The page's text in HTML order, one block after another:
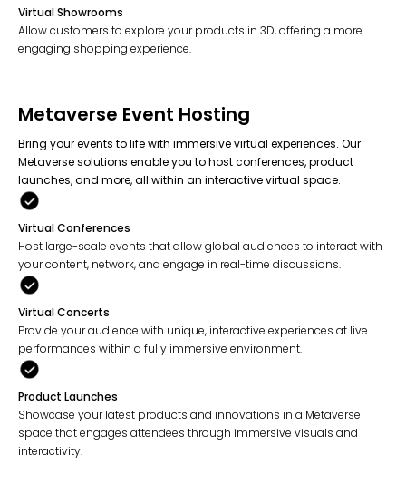
Virtual Showrooms
Allow customers to explore your products in 3D, offering a more
engaging shopping experience.
Metaverse Event Hosting
Bring your events to life with immersive virtual experiences. Our
Metaverse solutions enable you to host conferences, product
launches, and more, all within an interactive virtual space.
Virtual Conferences
Host large-scale events that allow global audiences to interact with
your content, network, and engage in real-time discussions.
Virtual Concerts
Provide your audience with unique, interactive experiences at live
performances within a fully immersive environment.
Product Launches
Showcase your latest products and innovations in a Metaverse
space that engages attendees through immersive visuals and
interactivity.